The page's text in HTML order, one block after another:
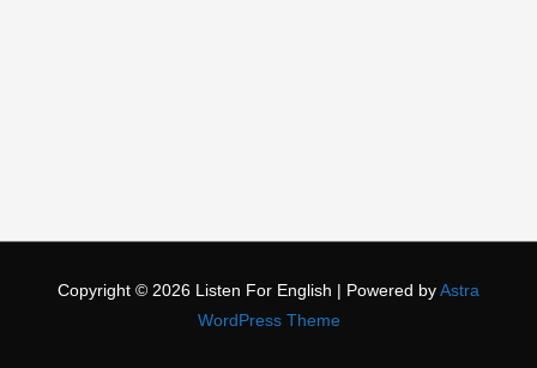
Copyright © 2026 Listen For English | Powered by Astra
WordPress Theme